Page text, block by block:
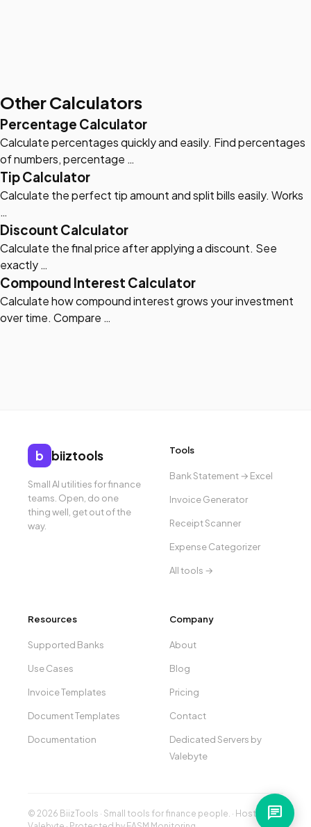
Other Calculators
Percentage Calculator
Calculate percentages quickly and easily. Find percentages
of numbers, percentage …
Tip Calculator
Calculate the perfect tip amount and split bills easily. Works
…
Discount Calculator
Calculate the final price after applying a discount. See
exactly …
Compound Interest Calculator
Calculate how compound interest grows your investment
over time. Compare …
b biiztools
Small AI utilities for finance
teams. Open, do one
thing well, get out of the
way.
Tools
Bank Statement → Excel
Invoice Generator
Receipt Scanner
Expense Categorizer
All tools →
Resources
Supported Banks
Use Cases
Invoice Templates
Document Templates
Documentation
Company
About
Blog
Pricing
Contact
Dedicated Servers by
Valebyte
© 2026 BiizTools · Small tools for finance people. · Hosted by
chat